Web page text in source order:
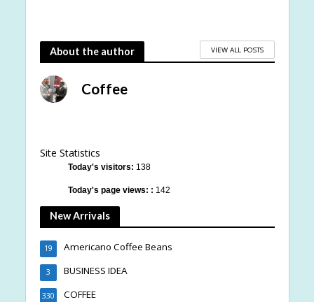
About the author VIEW ALL POSTS
Coffee
Site Statistics
Today's visitors: 138
Today's page views: : 142
New Arrivals
Americano Coffee Beans
19
BUSINESS IDEA
3
COFFEE
330